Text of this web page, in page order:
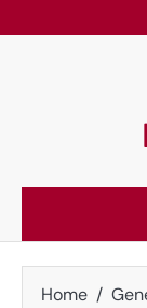
to
Home